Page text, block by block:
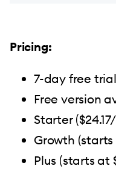
Pricing:
7-day free
Free version
Starter
Growth (starts
Plus (starts at